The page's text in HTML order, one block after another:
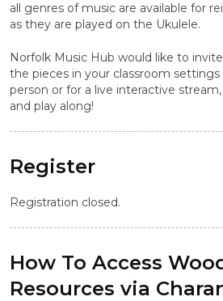
all genres of music are available for
as they are played on the Ukulele.
Norfolk Music Hub would like to
the pieces in your classroom settings
person or for a live interactive
and play along!
Register
Registration closed.
How To Access
Resources via